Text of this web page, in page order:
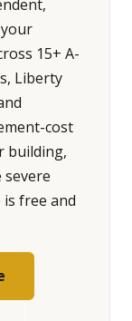
15+ A-
Liberty
cost
building,
severe
free and